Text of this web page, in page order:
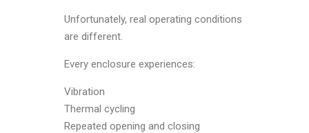
Unfortunately, real operating conditions
are different.
Every enclosure experiences:
Vibration
Thermal cycling
Repeated opening and closing